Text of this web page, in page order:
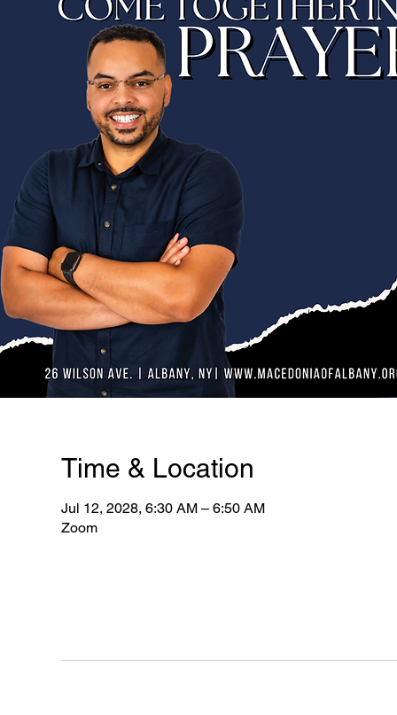
Time & Location
Jul 12, 2028, 6:30 AM – 6:50 AM
Zoom